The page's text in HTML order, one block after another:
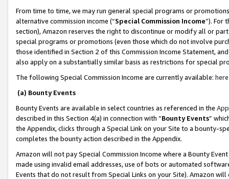
From time to time, we may run general special programs or
alternative commission income (“Special Commission Income”). For
section), Amazon reserves the right to discontinue or modify all or
special programs or promotions (even those which do not involve
those identified in Section 2 of this Commission Income Statement,
also apply on a substantially similar basis as restrictions for special
The following Special Commission Income are currently available: here
(a) Bounty Events
Bounty Events are available in select countries as referenced in the
described in this Section 4(a) in connection with “Bounty Events”
the Appendix, clicks through a Special Link on your Site to a bounty-
completes the bounty action described in the Appendix.
Amazon will not pay Special Commission Income where a Bounty
made using invalid email addresses, use of bots or automated
Events that do not result from Special Links on your Site). Amazon